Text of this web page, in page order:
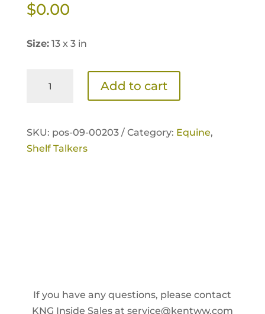
$0.00
Size:13 x 3 in
Active
Talker
Add to cart
SKU: pos-09-00203 / Category: Equine,
Shelf Talkers
If you have any questions, please contact
KNG Inside Sales at service@kentww.com